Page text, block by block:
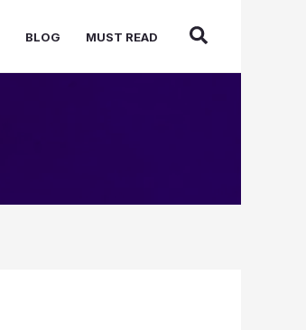
BLOG MUST READ